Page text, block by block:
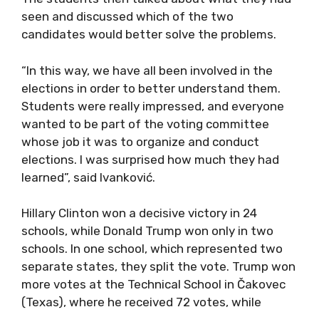
seen and discussed which of the two
candidates would better solve the problems.
“In this way, we have all been involved in the
elections in order to better understand them.
Students were really impressed, and everyone
wanted to be part of the voting committee
whose job it was to organize and conduct
elections. I was surprised how much they had
learned”, said Ivanković.
Hillary Clinton won a decisive victory in 24
schools, while Donald Trump won only in two
schools. In one school, which represented two
separate states, they split the vote. Trump won
more votes at the Technical School in Čakovec
(Texas), where he received 72 votes, while